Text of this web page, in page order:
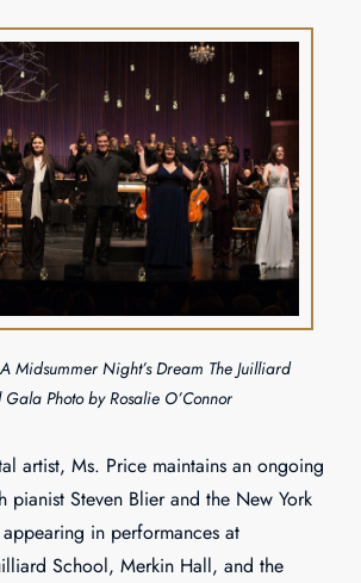
artist, Ms. Price maintains an ongoing
pianist Steven Blier and the New York
in performances at
School, Merkin Hall, and the
A Midsummer Night’s Dream The Juilliard
Gala Photo by Rosalie O’Connor